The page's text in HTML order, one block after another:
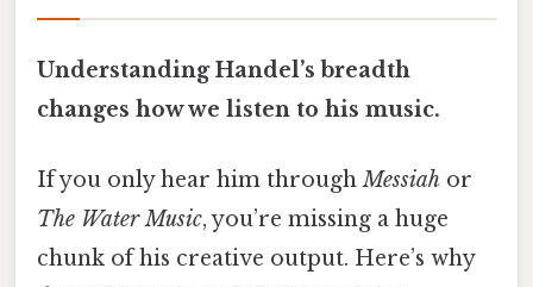
Understanding Handel’s breadth
changes how we listen to his music.
If you only hear him throughMessiah or
The Water Music, you’re missing a huge
chunk of his creative output. Here’s why